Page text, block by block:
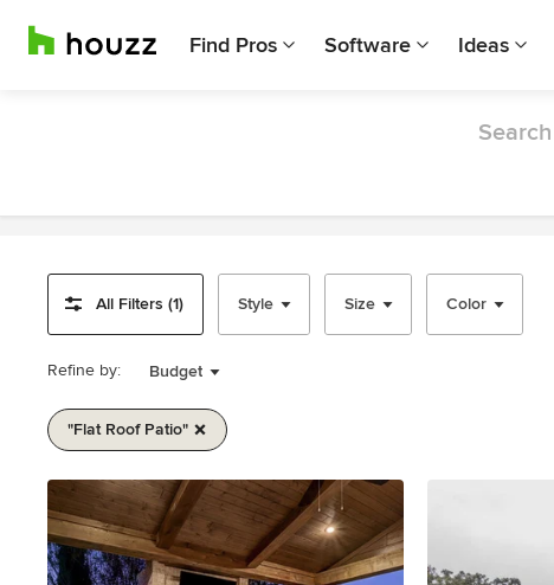
Find Pros Software Ideas
All Filters (1) Style Size Color
Refine by: Budget
"flat Roof Patio"
1
of
1